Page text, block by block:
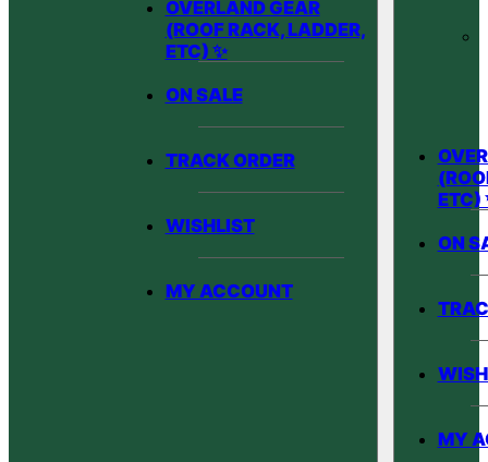
OVERLAND GEAR
(ROOF RACK, LADDER,
ETC) ✨
ON SALE
TRACK ORDER
WISHLIST
MY ACCOUNT
ETC)
ON
MY